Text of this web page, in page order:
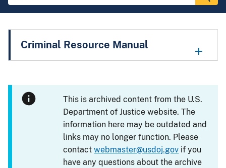
Criminal Resource Manual
This is archived content from the U.S.
Department of Justice website. The
information here may be outdated and
links may no longer function. Please
contactwebmaster@usdoj.gov if you
have any questions about the archive